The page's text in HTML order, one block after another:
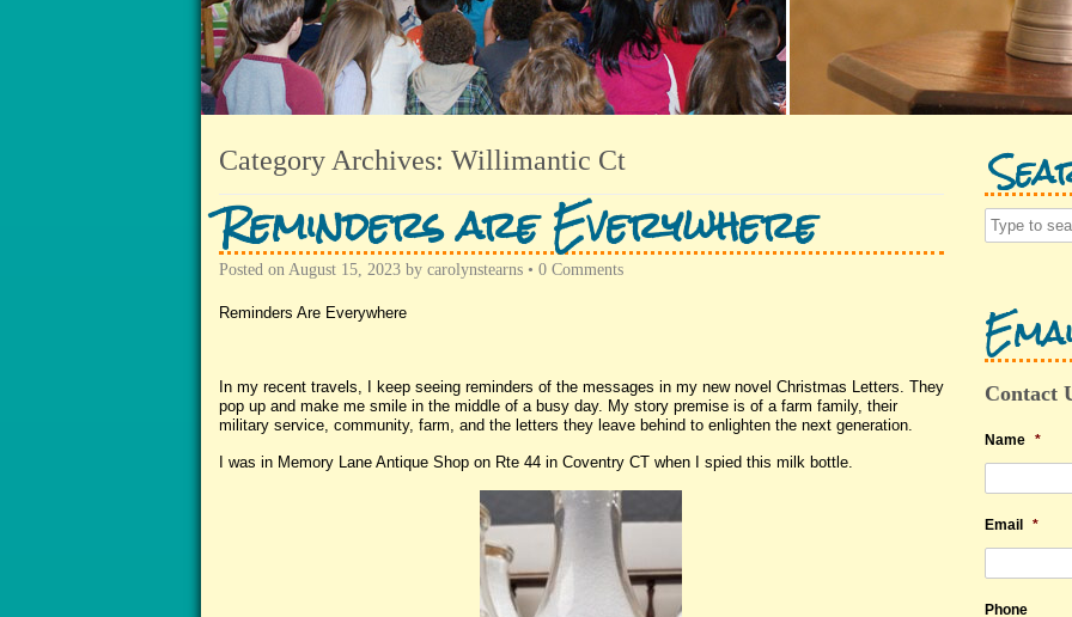
Category Archives: Willimantic Ct
Reminders are Everywhere
Posted on August 15, 2023by carolynstearns• 0 Comments
Reminders Are Everywhere
In my recent travels, I keep seeing reminders of the messages in my new novel Christmas Letters. They
pop up and make me smile in the middle of a busy day. My story premise is of a farm family, their
military service, community, farm, and the letters they leave behind to enlighten the next generation.
I was in Memory Lane Antique Shop on Rte 44 in Coventry CT when I spied this milk bottle.
Contact
Name *
Email *
Phone